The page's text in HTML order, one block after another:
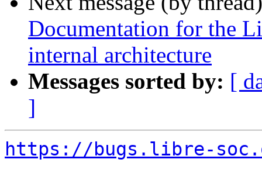
Documentation for the
internal architecture
Messages sorted by: [
]
https://bugs.libre-